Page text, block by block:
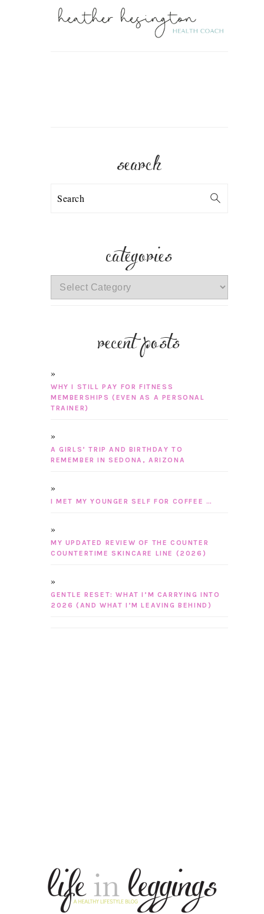
search
Search
categories
categories
recent posts
WHY I STILL PAY FOR FITNESS
MEMBERSHIPS (EVEN AS A PERSONAL
TRAINER)
A GIRLS’ TRIP AND BIRTHDAY TO
REMEMBER IN SEDONA, ARIZONA
I MET MY YOUNGER SELF FOR COFFEE …
MY UPDATED REVIEW OF THE COUNTER
COUNTERTIME SKINCARE LINE (2026)
GENTLE RESET: WHAT I’M CARRYING INTO
2026 (AND WHAT I’M LEAVING BEHIND)